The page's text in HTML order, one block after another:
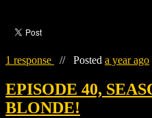
1 response // Posted a year ago
EPISODE 40,
BLONDE!